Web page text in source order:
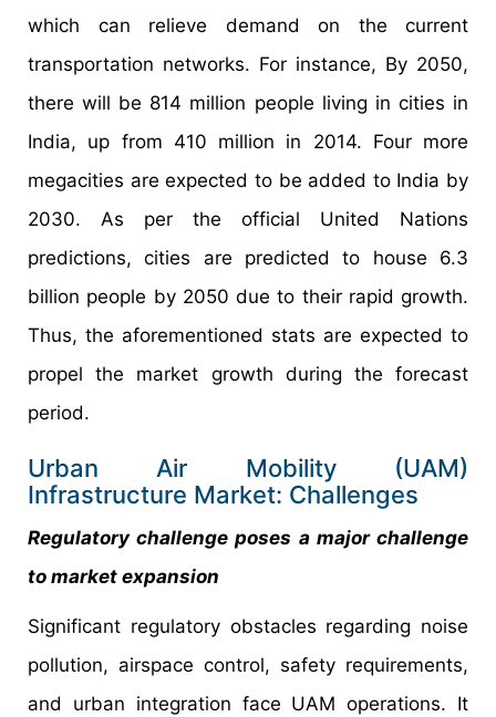
which can relieve demand on the current
transportation networks. For instance, By 2050,
there will be 814 million people living in cities in
India, up from 410 million in 2014. Four more
megacities are expected to be added to India by
2030. As per the official United Nations
predictions, cities are predicted to house 6.3
billion people by 2050 due to their rapid growth.
Thus, the aforementioned stats are expected to
propel the market growth during the forecast
period.
Urban Air Mobility (UAM)
Infrastructure Market: Challenges
Regulatory challenge poses a major challenge
to market expansion
Significant regulatory obstacles regarding noise
pollution, airspace control, safety requirements,
and urban integration face UAM operations. It